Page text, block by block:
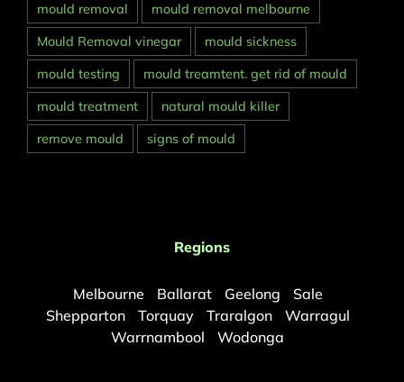
mould removal
mould removal melbourne
Mould Removal vinegar
mould sickness
mould testing
mould treamtent. get rid of mould
mould treatment
natural mould killer
remove mould
signs of mould
Regions
Melbourne Ballarat Geelong
Sale
Shepparton
Torquay Traralgon
Warragul
Warrnambool
Wodonga